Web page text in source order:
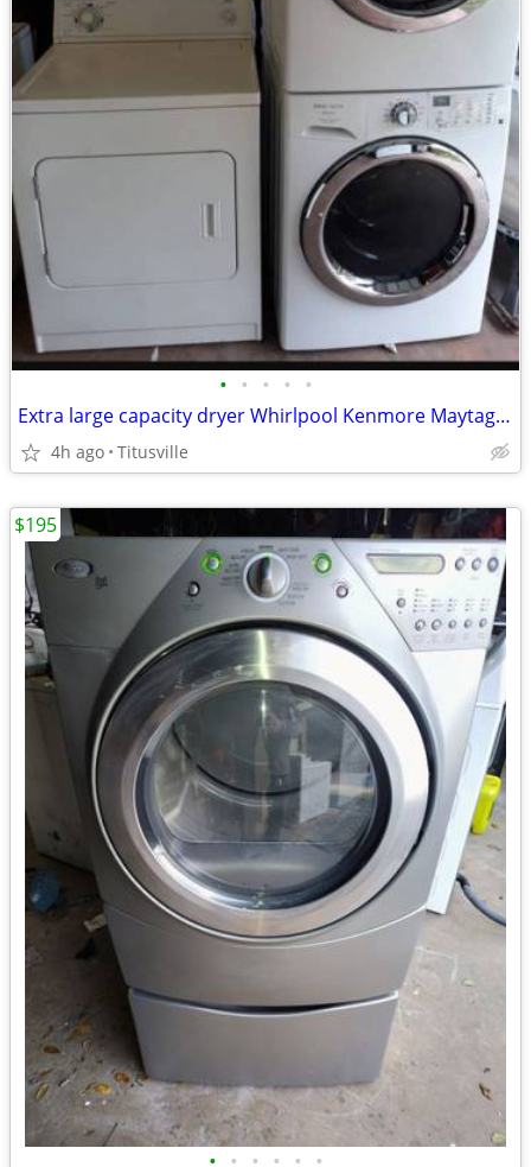
• • • • •
Extra large capacity dryer Whirlpool Kenmore Maytag LG GE Samsung
4h ago Titusville
• • • • • •
$195